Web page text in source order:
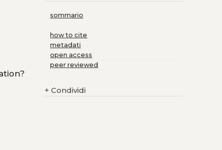
sommario
how to cite
metadati
open access
peer reviewed
+ Condividi